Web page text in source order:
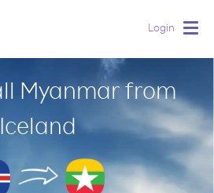
Login
Myanmar from
Iceland